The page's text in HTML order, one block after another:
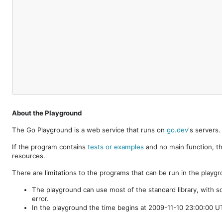
About the Playground
The Go Playground is a web service that runs on go.dev's
If the program contains tests or examples and no main function,
resources.
There are limitations to the programs that can be run in the
The playground can use most of the standard library, with
error.
In the playground the time begins at 2009-11-10 23:00:00